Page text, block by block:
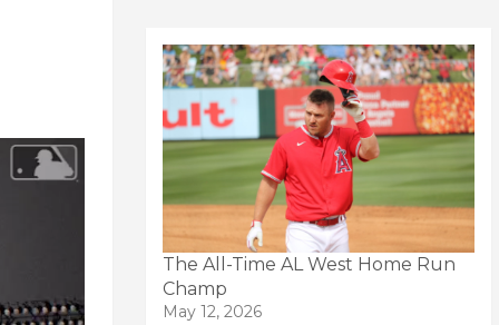
The All-Time AL West Home Run
Champ
May 12, 2026